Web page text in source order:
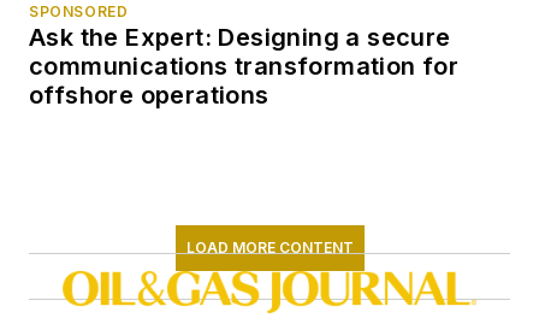
SPONSORED
Ask the Expert: Designing a secure
communications transformation for
offshore operations
LOAD MORE CONTENT